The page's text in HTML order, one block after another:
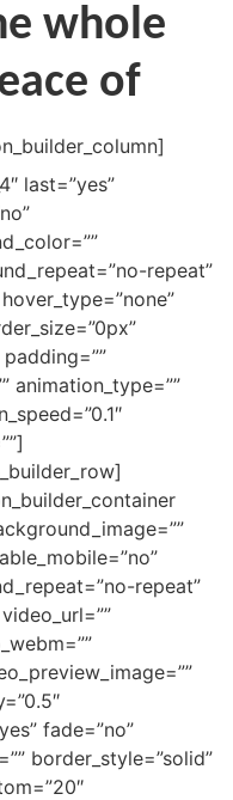
whole
of
last=”yes”
repeat”
animation_type=””
repeat”
fade=”no”
border_style=”solid”